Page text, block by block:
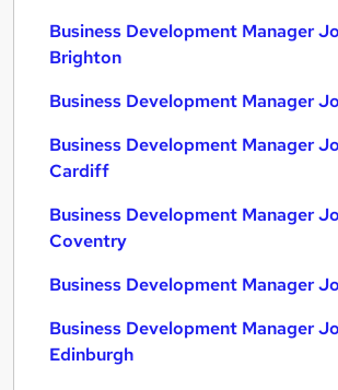
Business Development Manager
Brighton
Business Development Manager
Business Development Manager
Cardiff
Business Development Manager
Coventry
Business Development Manager
Business Development Manager
Edinburgh